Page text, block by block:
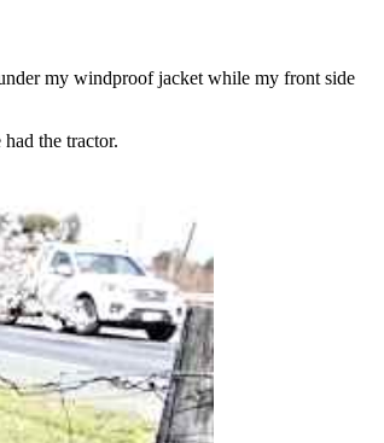
my windproof jacket while my front side
the tractor.